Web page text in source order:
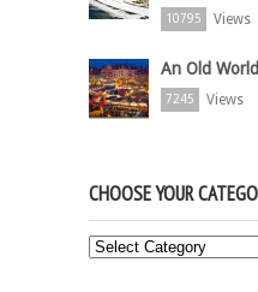
10795 Views
An Old
7245 Views
CHOOSE YOUR
Choose